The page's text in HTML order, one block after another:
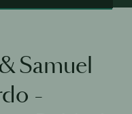
Samuel
-